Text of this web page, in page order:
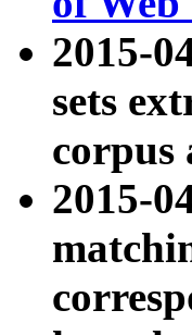
2015-
sets
corpus
2015-